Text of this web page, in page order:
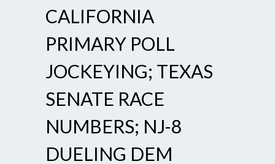
CALIFORNIA
PRIMARY POLL
JOCKEYING; TEXAS
SENATE RACE
NUMBERS; NJ-8
DUELING DEM